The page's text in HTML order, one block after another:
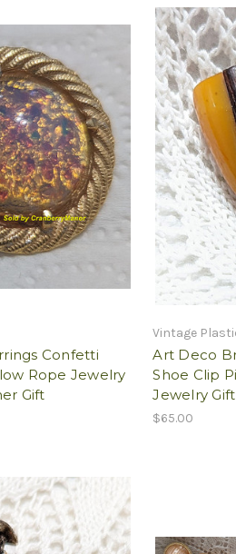
Confetti
Rope Jewelry
Gift
Vintage
Art Deco
Shoe Clip
Jewelry Gift
$65.00